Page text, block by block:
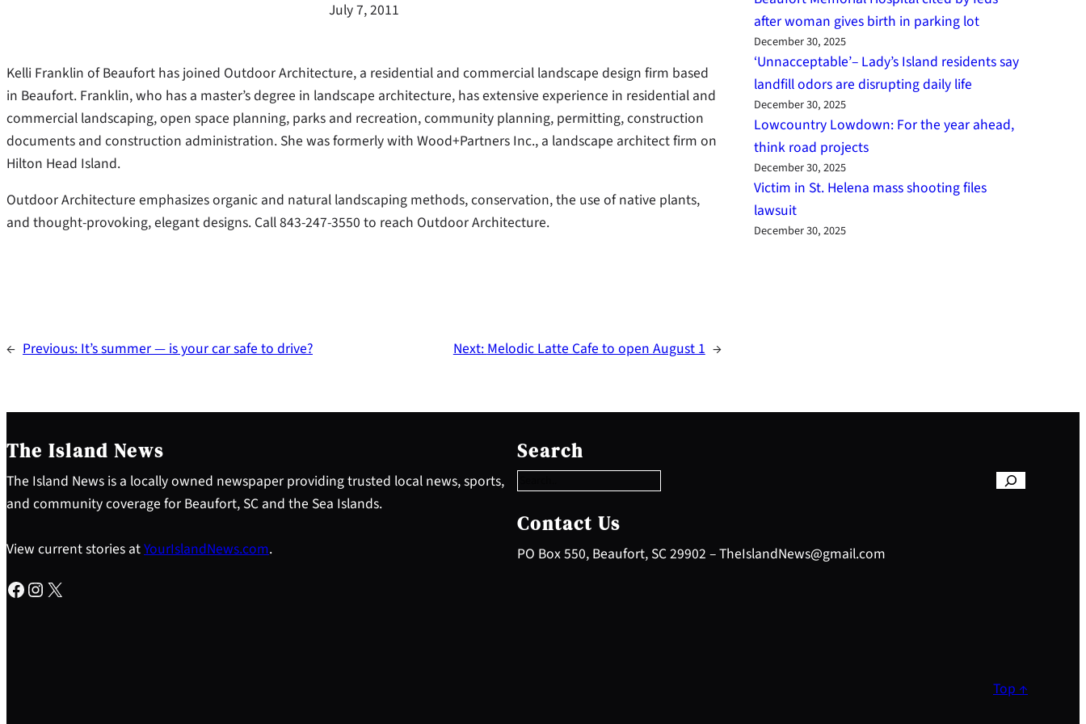
July 7, 2011
Kelli Franklin of Beaufort has joined Outdoor Architecture, a residential and commercial landscape design firm based
in Beaufort. Franklin, who has a master’s degree in landscape architecture, has extensive experience in residential and
commercial landscaping, open space planning, parks and recreation, community planning, permitting, construction
documents and construction administration. She was formerly with Wood+Partners Inc., a landscape architect firm on
Hilton Head Island.
Outdoor Architecture emphasizes organic and natural landscaping methods, conservation, the use of native plants,
and thought-provoking, elegant designs. Call 843-247-3550 to reach Outdoor Architecture.
← Previous: It’s summer — is your car safe to drive? Next: Melodic Latte Cafe to open August 1 →
after woman gives birth in parking lot
December 30, 2025
‘Unnacceptable’– Lady’s Island residents say
landfill odors are disrupting daily life
December 30, 2025
Lowcountry Lowdown: For the year ahead,
think road projects
December 30, 2025
Victim in St. Helena mass shooting files
lawsuit
December 30, 2025
The Island News
The Island News is a locally owned newspaper providing trusted local news, sports,
and community coverage for Beaufort, SC and the Sea Islands.
View current stories atYourIslandNews.com.
Facebook Instagram X
Search
e
a
c
h
Contact Us
PO Box 550, Beaufort, SC 29902 – TheIslandNews@gmail.com
Top ↑